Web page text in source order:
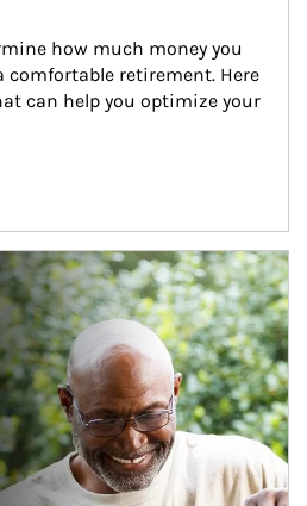
how much money you
comfortable retirement. Here
can help you optimize your